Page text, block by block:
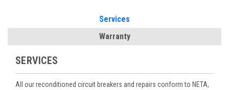
Services
Warranty
SERVICES
All our reconditioned circuit breakers and repairs conform to NETA,